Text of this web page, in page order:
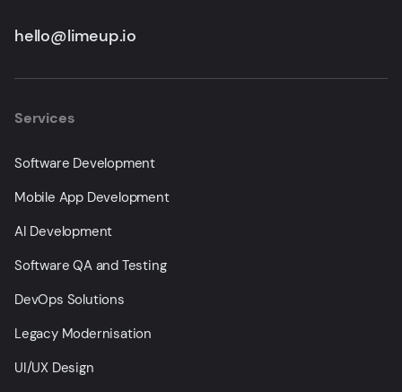
hello@limeup.io
Services
Software Development
Mobile App Development
AI Development
Software QA and Testing
DevOps Solutions
Legacy Modernisation
UI/UX Design